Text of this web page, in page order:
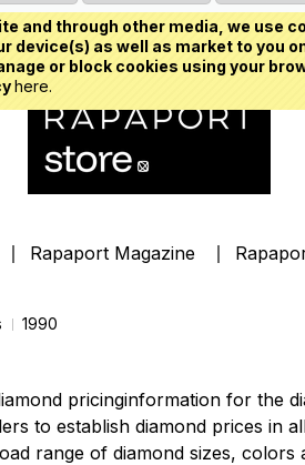
and through other media, we use
device(s) as well as market to you
or block cookies using your
here.
Rapaport Magazine
1990
pricinginformation for the
to establish diamond prices in
range of diamond sizes,